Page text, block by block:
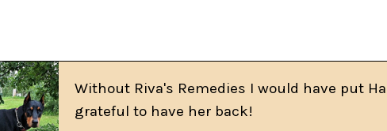
Without Riva's Remedies I would have put
grateful to have her back!